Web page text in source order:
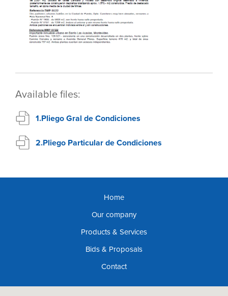
Available files:
1.Pliego Gral de Condiciones
2.Pliego Particular de Condiciones
Home
Our company
Products & Services
Bids & Proposals
Contact